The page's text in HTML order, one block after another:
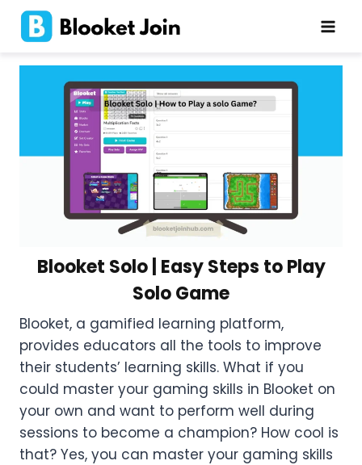
Skip
Blooket Solo | Easy Steps to Play
Solo Game
Blooket, a gamified learning platform,
provides educators all the tools to improve
their students’ learning skills. What if you
could master your gaming skills in Blooket on
your own and want to perform well during
sessions to become a champion? How cool is
that? Yes, you can master your gaming skills